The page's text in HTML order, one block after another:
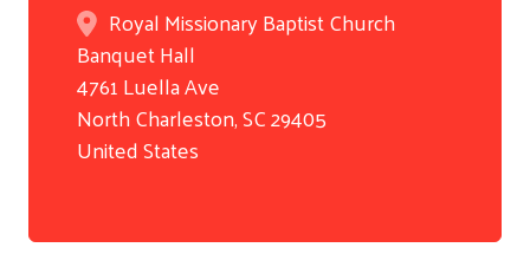
Royal Missionary Baptist Church
Banquet Hall
4761 Luella Ave
North Charleston,SC29405
United States